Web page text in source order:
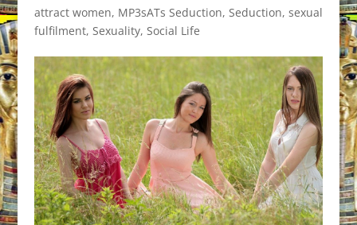
attract women, MP3sATs Seduction, Seduction, sexual
fulfilment, Sexuality, Social Life